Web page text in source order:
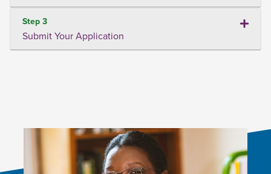
Step 3
Submit Your Application